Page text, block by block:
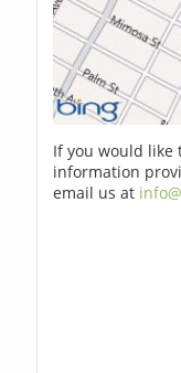
If you would like
information
email us at